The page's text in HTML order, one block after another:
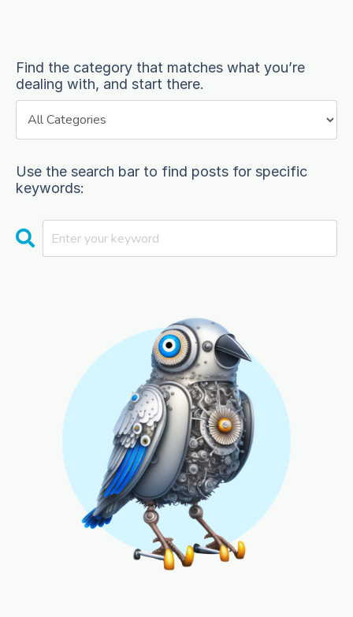
Find the category that matches what you’re
dealing with, and start there.
Use the search bar to find posts for specific
keywords: